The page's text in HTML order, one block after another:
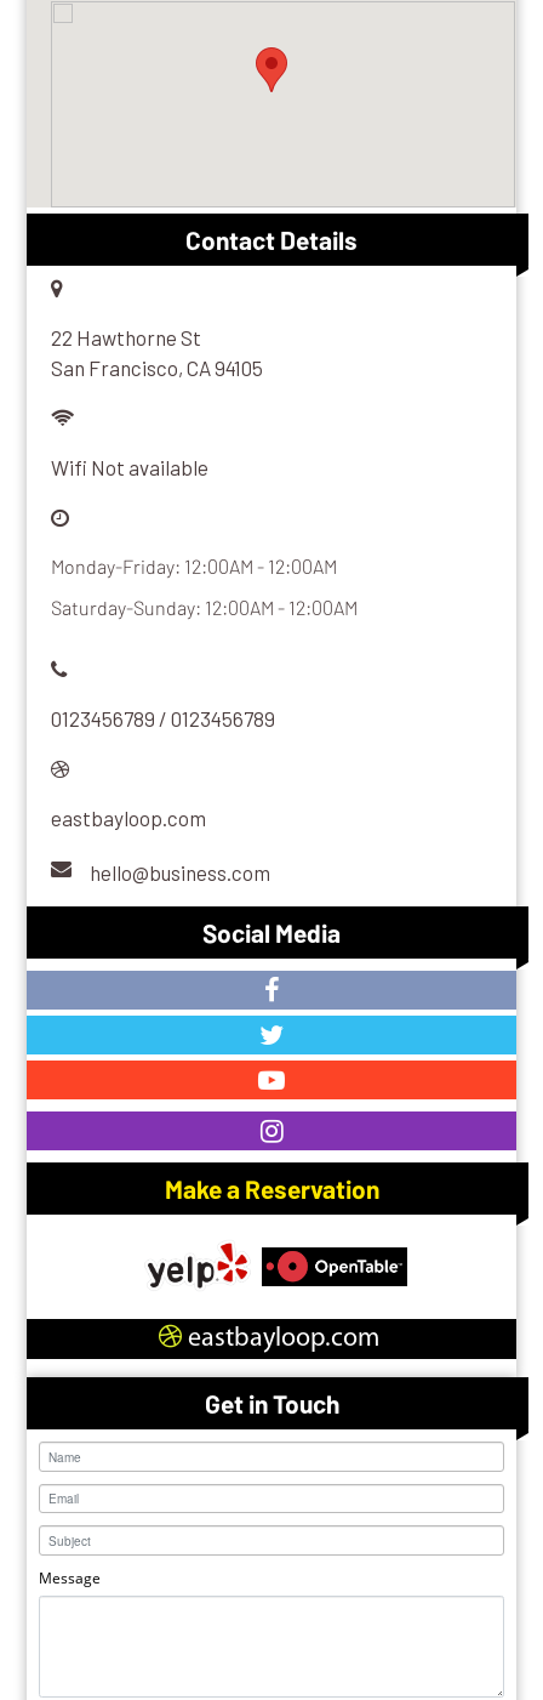
Kia Motors
View Album
Contact Details
22 Hawthorne St
San Francisco, CA 94105
Wifi Not available
Monday-Friday: 12:00AM - 12:00AM
Saturday-Sunday: 12:00AM - 12:00AM
0123456789 / 0123456789
eastbayloop.com
hello@business.com
Social Media
Make a Reservation
eastbayloop.com
Get in Touch
Message